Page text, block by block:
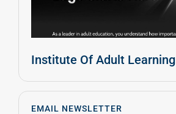
Institute Of Adult Learning
EMAIL NEWSLETTER